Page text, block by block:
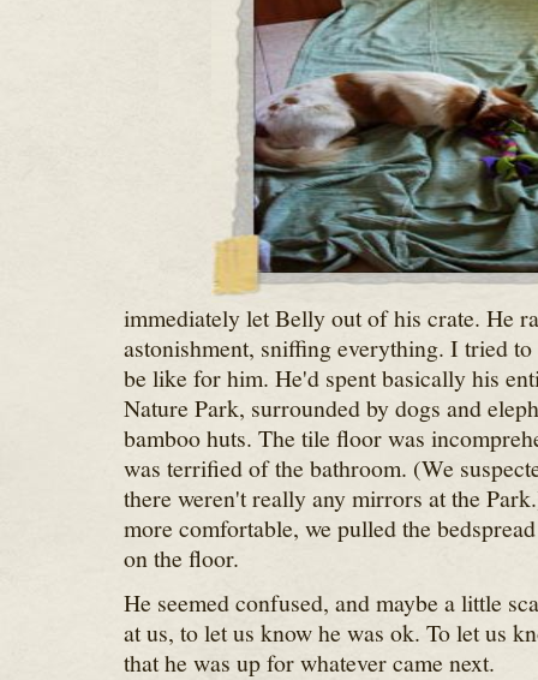
immediately let Belly out of his crate. He
astonishment, sniffing everything. I tried
be like for him. He'd spent basically his
Nature Park, surrounded by dogs and
bamboo huts. The tile floor was
was terrified of the bathroom. (We
there weren't really any mirrors at the
more comfortable, we pulled the
on the floor.
He seemed confused, and maybe a little
at us, to let us know he was ok. To let us
that he was up for whatever came next.